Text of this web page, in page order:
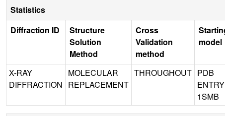
Statistics
Diffraction ID
Structure
Solution
Method
Cross
Validation
method
model
X-RAY
DIFFRACTION
MOLECULAR
REPLACEMENT
THROUGHOUT PDB
ENTRY
1SMB